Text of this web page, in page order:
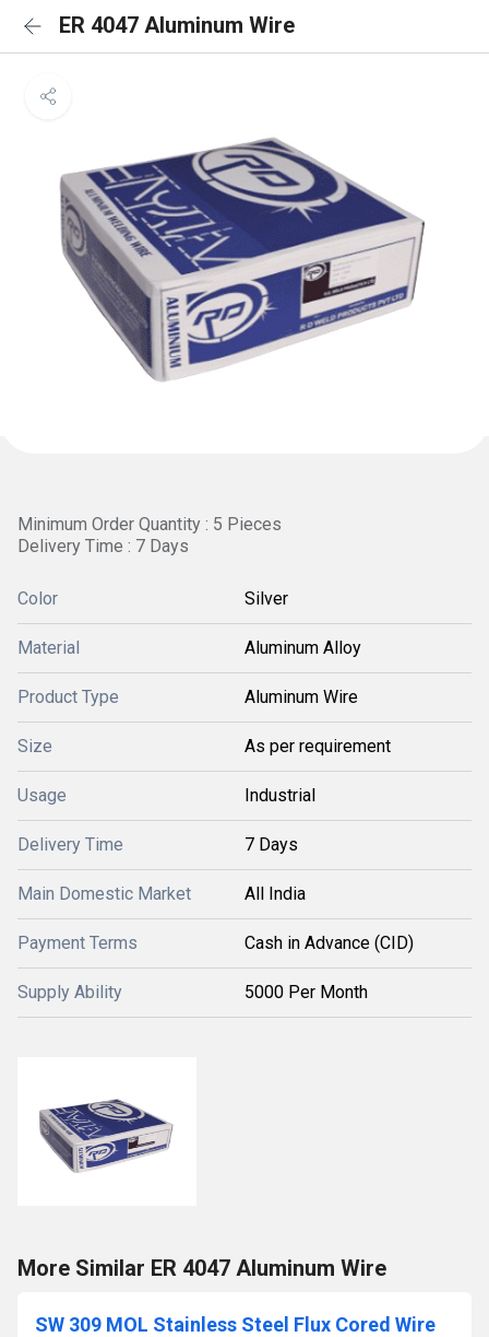
ER 4047 Aluminum Wire
Minimum Order Quantity : 5 Pieces
Delivery Time : 7 Days
Color Silver
Material Aluminum Alloy
Product Type Aluminum Wire
Size As per requirement
Usage Industrial
Delivery Time 7 Days
Main Domestic Market All India
Payment Terms Cash in Advance (CID)
Supply Ability 5000 Per Month
More Similar ER 4047 Aluminum Wire
SW 309 MOL Stainless Steel Flux Cored Wire